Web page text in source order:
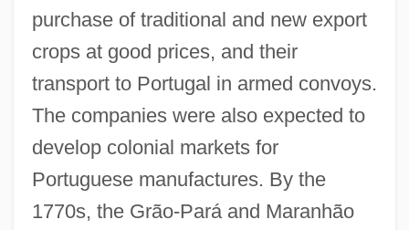
purchase of traditional and new export
crops at good prices, and their
transport to Portugal in armed convoys.
The companies were also expected to
develop colonial markets for
Portuguese manufactures. By the
1770s, the Grão-Pará and Maranhão